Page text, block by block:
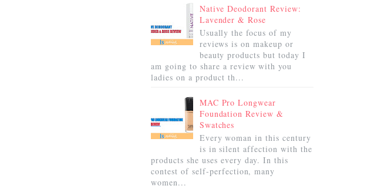
Native Deodorant Review:
Lavender & Rose
Usually the focus of my
reviews is on makeup or
beauty products but today I
am going to share a review with you
ladies on a product th...
MAC Pro Longwear
Foundation Review &
Swatches
Every woman in this century
is in silent affection with the
products she uses every day. In this
contest of self-perfection, many
women...